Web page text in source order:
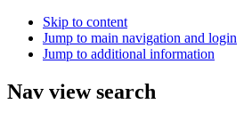
Skip to content
Jump to main navigation and login
Jump to additional information
Nav view search